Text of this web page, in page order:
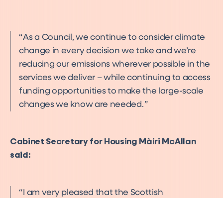
As a Council, we continue to consider climate
change in every decision we take and we’re
reducing our emissions wherever possible in the
services we deliver – while continuing to access
funding opportunities to make the large-scale
changes we know are needed.
Cabinet Secretary for Housing Màiri McAllan
said:
I am very pleased that the Scottish